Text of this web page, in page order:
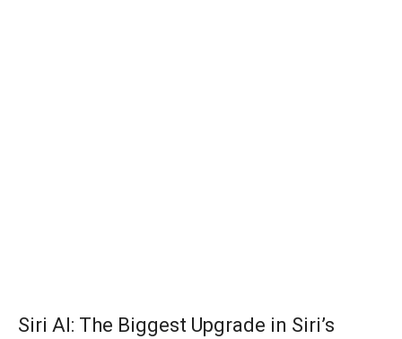
Siri AI: The Biggest Upgrade in Siri’s